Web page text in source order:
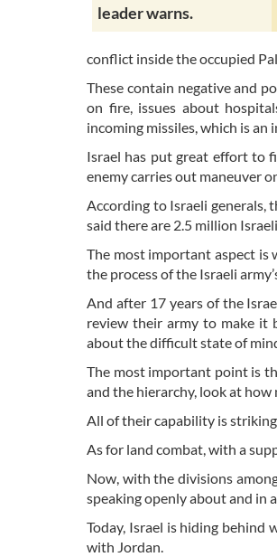
leader warns.
conflict inside the occupied
These contain negative and
on fire, issues about
incoming missiles, which is
Israel has put great effort to
enemy carries out maneuver
According to Israeli generals,
said there are 2.5 million
The most important aspect is
the process of the Israeli
And after 17 years of the
review their army to make it
about the difficult state of
The most important point is
and the hierarchy, look at
All of their capability is
As for land combat, with a
Now, with the divisions
speaking openly about and in
Today, Israel is hiding behind
with Jordan.